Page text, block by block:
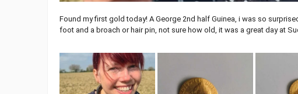
Found my first gold today! A George 2nd half Guinea, i was so
foot and a broach or hair pin, not sure how old, it was a great day at